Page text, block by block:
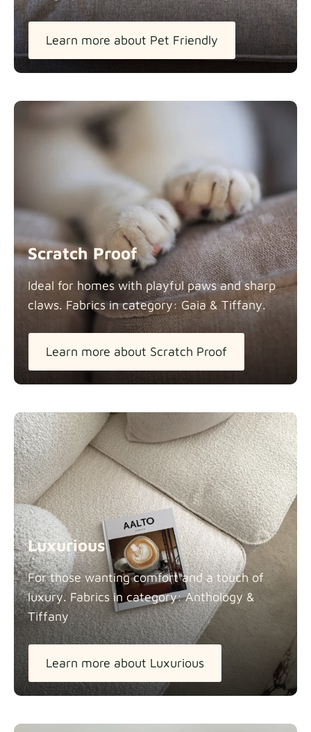
Learn more about Pet Friendly
Scratch Proof
Ideal for homes with playful paws and sharp
claws. Fabrics in category: Gaia & Tiffany.
Learn more about Scratch Proof
Luxurious
For those wanting comfort and a touch of
luxury. Fabrics in category: Anthology &
Tiffany
Learn more about Luxurious